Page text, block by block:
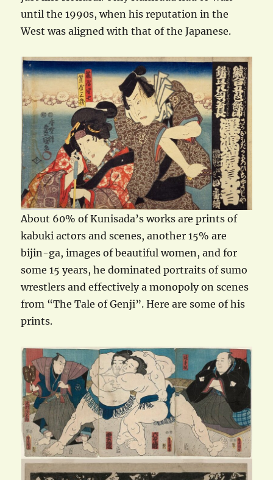
until the 1990s, when his reputation in the
West was aligned with that of the Japanese.
About 60% of Kunisada’s works are prints of
kabuki actors and scenes, another 15% are
bijin-ga, images of beautiful women, and for
some 15 years, he dominated portraits of sumo
wrestlers and effectively a monopoly on scenes
from “The Tale of Genji”. Here are some of his
prints.